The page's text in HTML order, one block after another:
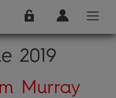
2019
Murray